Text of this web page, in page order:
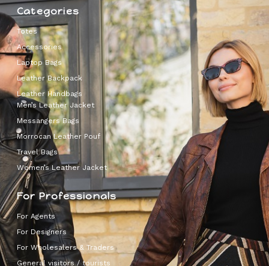
Categories
Totes
Accessories
Laptop Bags
Leather Backpack
Leather Handbags
Men’s Leather Jacket
Messangers Bags
Morrocan Leather Pouf
Travel Bags
Women’s Leather Jacket
For Professionals
For Agents
For Designers
For Wholesalers & Traders
General visitors / tourists